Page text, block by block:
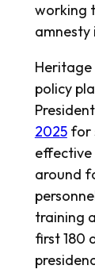
working
amnesty
Heritage
policy
2025for
effective
around
training
first 180